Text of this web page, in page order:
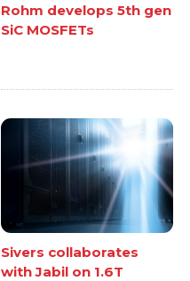
Rohm develops 5th gen
SiC MOSFETs
Sivers collaborates
with Jabil on 1.6T